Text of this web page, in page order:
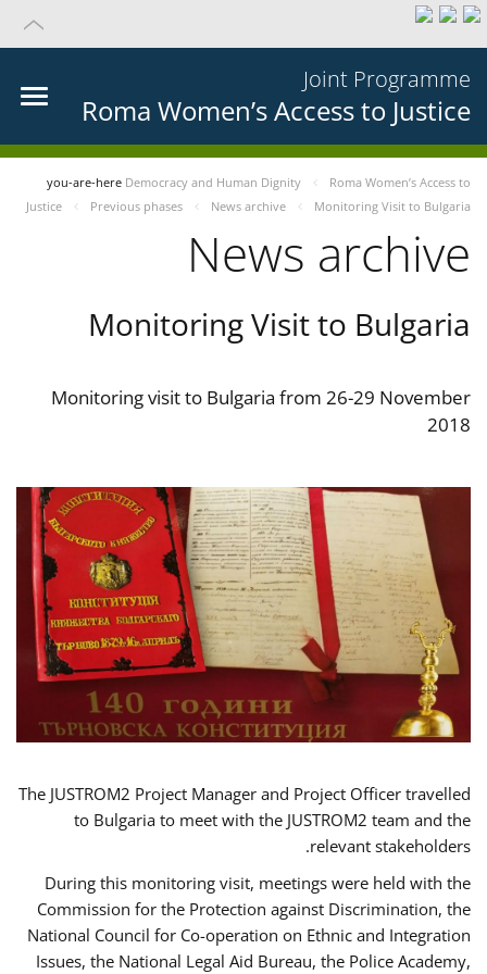
Joint Programme
Roma Women’s Access to Justice
you-are-here Democracy and Human Dignity
Roma Women’s Access to
Justice
Previous phases News archive Monitoring Visit to Bulgaria
News archive
Monitoring Visit to Bulgaria
Monitoring visit to Bulgaria from 26-29 November
2018
The JUSTROM2 Project Manager and Project Officer travelled
to Bulgaria to meet with the JUSTROM2 team and the
relevant stakeholders.
During this monitoring visit, meetings were held with the
Commission for the Protection against Discrimination, the
National Council for Co-operation on Ethnic and Integration
Issues, the National Legal Aid Bureau, the Police Academy,